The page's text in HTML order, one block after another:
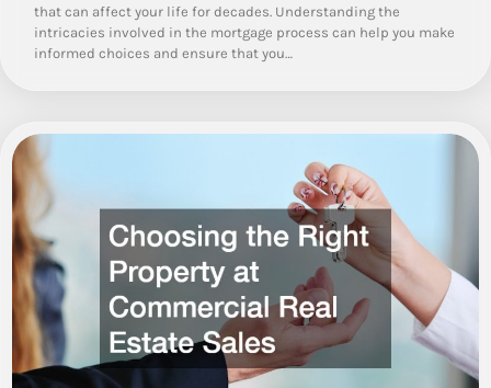
that can affect your life for decades. Understanding the
intricacies involved in the mortgage process can help you make
informed choices and ensure that you…